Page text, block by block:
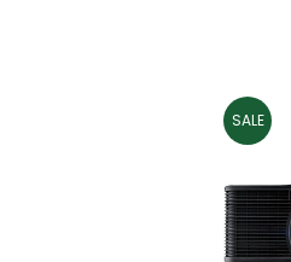
SALE